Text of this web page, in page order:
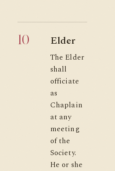
10 Elder
The Elder
shall
officiate
as
Chaplain
at any
meeting
of the
Society.
He or she